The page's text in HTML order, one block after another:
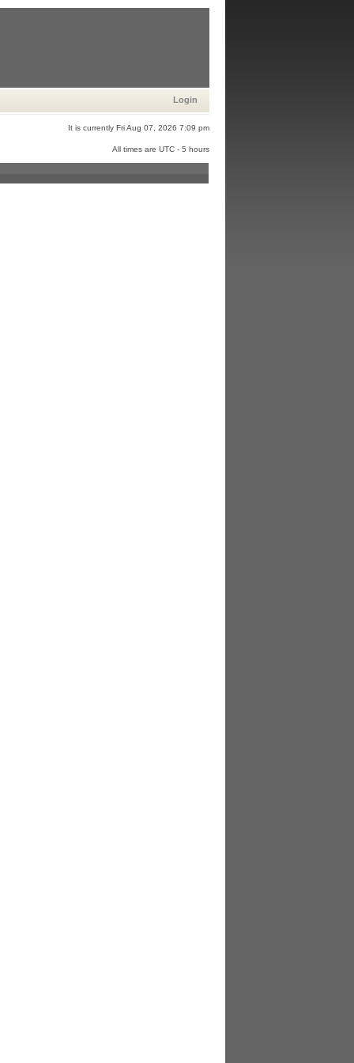
Login
It is currently Fri Aug 07, 2026 7:09 pm
All times are UTC - 5 hours